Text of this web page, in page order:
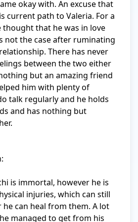
okay with. An excuse that
current path to Valeria. For a
thought that he was in love
not the case after ruminating
There has never
between the two either
but an amazing friend
him with plenty of
talk regularly and he holds
and has nothing but
is immortal, however he is
injuries, which can still
he can heal from them. A lot
managed to get from his